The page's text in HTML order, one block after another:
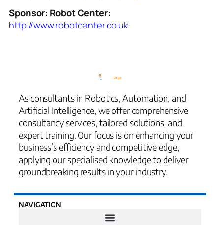
Sponsor: Robot Center:
http://www.robotcenter.co.uk
As consultants in Robotics, Automation, and
Artificial Intelligence, we offer comprehensive
consultancy services, tailored solutions, and
expert training. Our focus is on enhancing your
business’s efficiency and competitive edge,
applying our specialised knowledge to deliver
groundbreaking results in your industry.
NAVIGATION